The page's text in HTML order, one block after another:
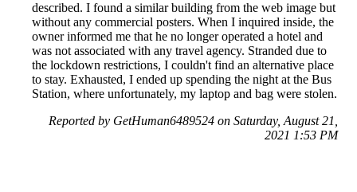
described. I found a similar building from the web image but
without any commercial posters. When I inquired inside, the
owner informed me that he no longer operated a hotel and
was not associated with any travel agency. Stranded due to
the lockdown restrictions, I couldn't find an alternative place
to stay. Exhausted, I ended up spending the night at the Bus
Station, where unfortunately, my laptop and bag were stolen.
Reported by GetHuman6489524 on Saturday, August 21,
2021 1:53 PM